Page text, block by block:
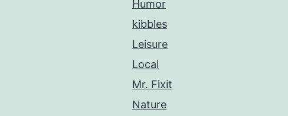
Humor
kibbles
Leisure
Local
Mr. Fixit
Nature